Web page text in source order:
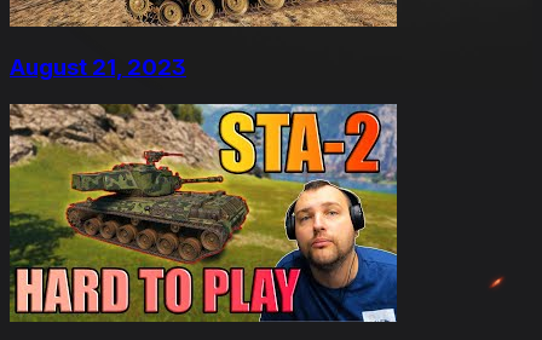
August 21, 2023